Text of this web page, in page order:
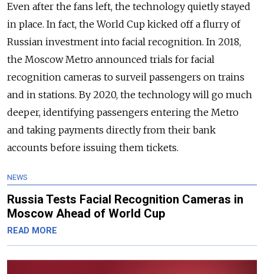
Even after the fans left, the technology quietly stayed
in place. In fact, the World Cup kicked off a flurry of
Russian investment into facial recognition. In 2018,
the Moscow Metro announced trials for facial
recognition cameras to surveil passengers on trains
and in stations. By 2020, the technology will go much
deeper, identifying passengers entering the Metro
and taking payments directly from their bank
accounts before issuing them tickets.
NEWS
Russia Tests Facial Recognition Cameras in
Moscow Ahead of World Cup
READ MORE